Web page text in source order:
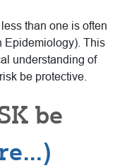
than one is often
Epidemiology). This
understanding of
be protective.
be